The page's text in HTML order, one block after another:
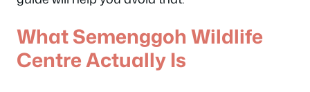
What Semenggoh Wildlife
Centre Actually Is